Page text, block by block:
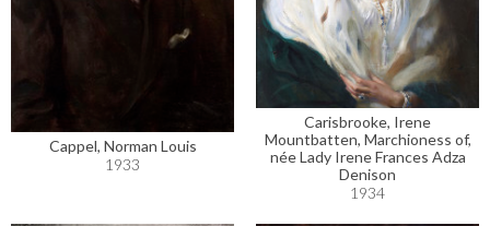
Cappel, Norman Louis
1933
Carisbrooke, Irene
Mountbatten, Marchioness of,
née Lady Irene Frances Adza
Denison
1934